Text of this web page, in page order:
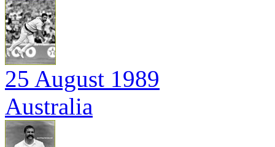
25 August 1989
Australia